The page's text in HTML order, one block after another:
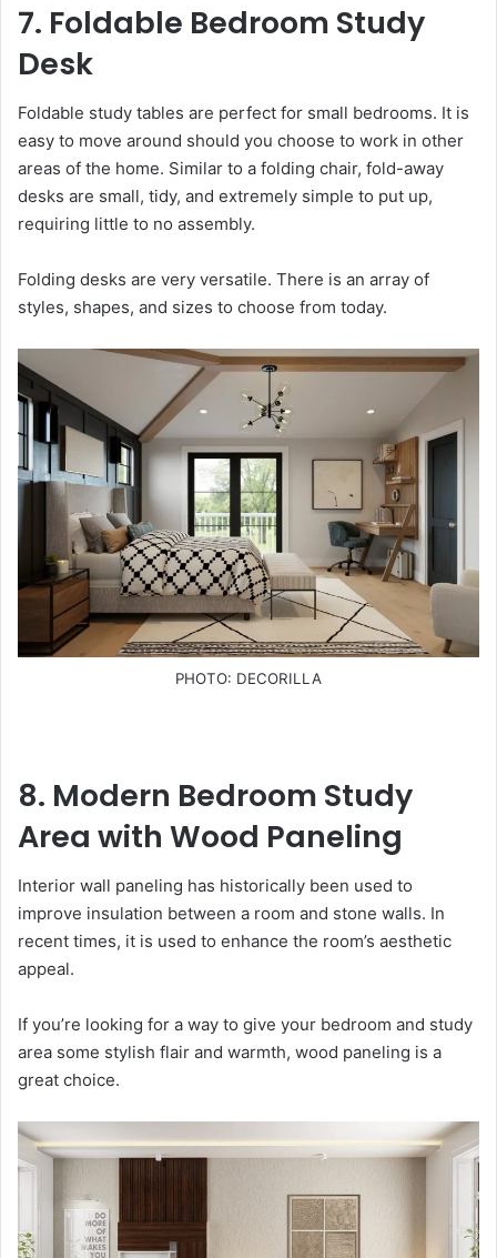
7. Foldable Bedroom Study
Desk
Foldable study tables are perfect for small bedrooms. It is
easy to move around should you choose to work in other
areas of the home. Similar to a folding chair, fold-away
desks are small, tidy, and extremely simple to put up,
requiring little to no assembly.
Folding desks are very versatile. There is an array of
styles, shapes, and sizes to choose from today.
PHOTO: DECORILLA
8. Modern Bedroom Study
Area with Wood Paneling
Interior wall paneling has historically been used to
improve insulation between a room and stone walls. In
recent times, it is used to enhance the room’s aesthetic
appeal.
If you’re looking for a way to give your bedroom and study
area some stylish flair and warmth, wood paneling is a
great choice.